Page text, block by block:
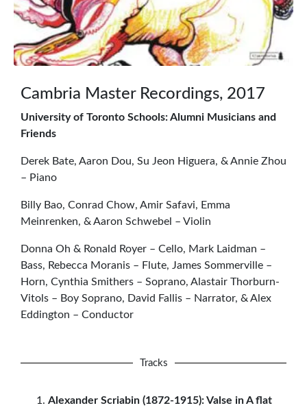
Cambria Master Recordings, 2017
University of Toronto Schools: Alumni Musicians and
Friends
Derek Bate, Aaron Dou, Su Jeon Higuera, & Annie Zhou
– Piano
Billy Bao, Conrad Chow, Amir Safavi, Emma
Meinrenken, & Aaron Schwebel – Violin
Donna Oh & Ronald Royer – Cello, Mark Laidman –
Bass, Rebecca Moranis – Flute, James Sommerville –
Horn, Cynthia Smithers – Soprano, Alastair Thorburn-
Vitols – Boy Soprano, David Fallis – Narrator, & Alex
Eddington – Conductor
Tracks
Alexander Scriabin (1872-1915): Valse in A flat